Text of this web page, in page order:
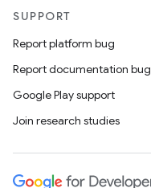
SUPPORT
Report platform bug
Report documentation bug
Google Play support
Join research studies